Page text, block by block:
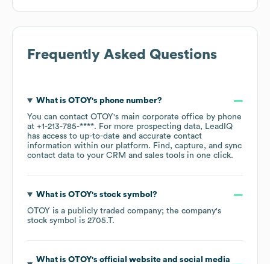
Frequently Asked Questions
What is OTOY's phone number?
You can contact OTOY's main corporate office by phone
at +1-213-785-****. For more prospecting data, LeadIQ
has access to up-to-date and accurate contact
information within our platform. Find, capture, and sync
contact data to your CRM and sales tools in one click.
What is OTOY's stock symbol?
OTOY is a publicly traded company; the company's
stock symbol is 2705.T.
What is OTOY's official website and social media